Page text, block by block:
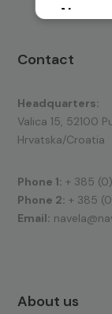
Contact
Headquarters:
Valica 15, 52100
Hrvatska/Croatia
Phone 1: + 385
Phone 2: + 385
Email:
About us